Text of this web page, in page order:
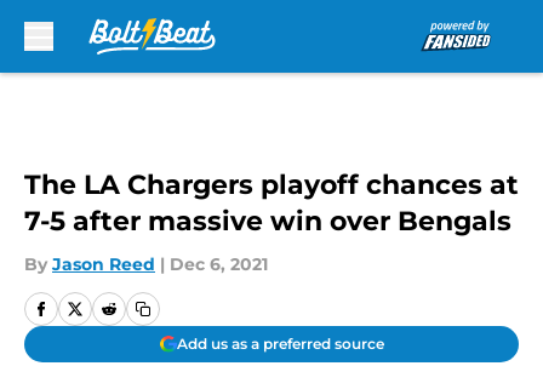
The LA Chargers playoff chances at
7-5 after massive win over Bengals
By Jason Reed | Dec 6, 2021
Add us as a preferred source